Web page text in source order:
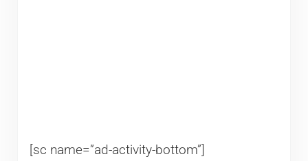
[sc name=”ad-activity-bottom”]